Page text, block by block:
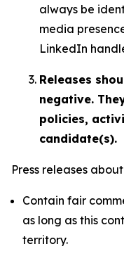
always be
media
LinkedIn
Releases
negative.
policies,
candidate(s).
Press releases
Contain fair
as long as this
territory.